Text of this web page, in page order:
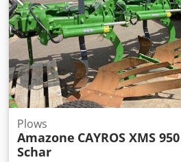
Plows
Amazone CAYROS XMS
Schar